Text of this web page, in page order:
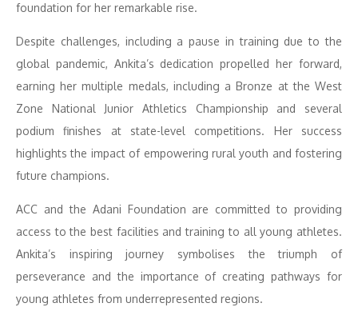
foundation for her remarkable rise.
Despite challenges, including a pause in training due to the
global pandemic, Ankita’s dedication propelled her forward,
earning her multiple medals, including a Bronze at the West
Zone National Junior Athletics Championship and several
podium finishes at state-level competitions. Her success
highlights the impact of empowering rural youth and fostering
future champions.
ACC and the Adani Foundation are committed to providing
access to the best facilities and training to all young athletes.
Ankita’s inspiring journey symbolises the triumph of
perseverance and the importance of creating pathways for
young athletes from underrepresented regions.